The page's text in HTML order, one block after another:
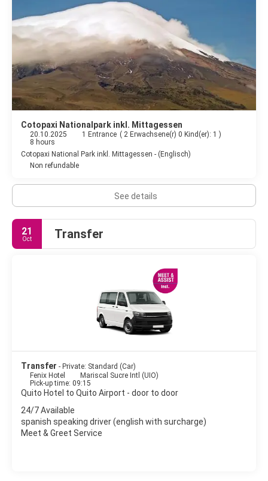
Cotopaxi Nationalpark inkl. Mittagessen
20.10.2025 1 Entrance ( 2 Erwachsene(r) 0 Kind(er): 1 )
8 hours
Cotopaxi National Park inkl. Mittagessen - (Englisch)
Non refundable
See details
21
Oct Transfer
Transfer - Private: Standard (Car)
Fenix Hotel
Mariscal Sucre Intl (UIO)
Pick-up time: 09:15
Quito Hotel to Quito Airport - door to door
24/7 Available
spanish speaking driver (english with surcharge)
Meet & Greet Service